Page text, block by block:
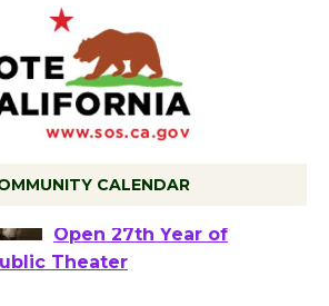
CALENDAR
Black Coffee, The
Wizard's Workshop